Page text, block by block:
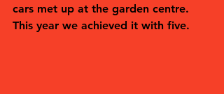
cars met up at the garden centre.
This year we achieved it with five.